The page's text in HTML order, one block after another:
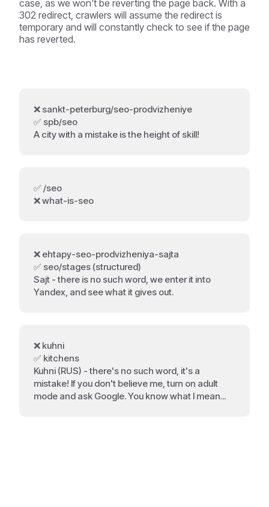
case, as we won't be reverting the page back. With a
302 redirect, crawlers will assume the redirect is
temporary and will constantly check to see if the page
has reverted.
❌ sankt-peterburg/seo-prodvizheniye
✅ spb/seo
A city with a mistake is the height of skill!
✅ /seo
❌ what-is-seo
❌ ehtapy-seo-prodvizheniya-sajta
✅ seo/stages (structured)
Sajt - there is no such word, we enter it into
Yandex, and see what it gives out.
❌ kuhni
✅ kitchens
Kuhni (RUS) - there's no such word, it's a
mistake! If you don't believe me, turn on adult
mode and ask Google. You know what I mean...